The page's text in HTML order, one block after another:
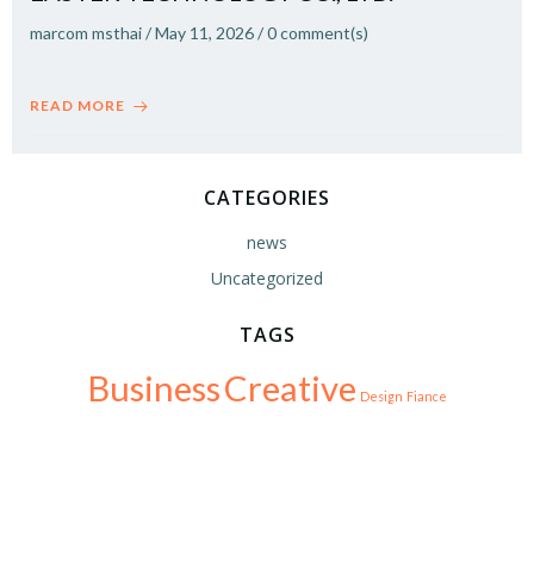
marcom msthai/May 11, 2026/0comment(s)
READ MORE
CATEGORIES
news
Uncategorized
TAGS
BusinessCreative Design Fiance